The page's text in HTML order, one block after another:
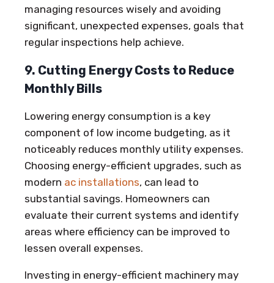
managing resources wisely and avoiding
significant, unexpected expenses, goals that
regular inspections help achieve.
9. Cutting Energy Costs to Reduce
Monthly Bills
Lowering energy consumption is a key
component of low income budgeting, as it
noticeably reduces monthly utility expenses.
Choosing energy-efficient upgrades, such as
modern ac installations, can lead to
substantial savings. Homeowners can
evaluate their current systems and identify
areas where efficiency can be improved to
lessen overall expenses.
Investing in energy-efficient machinery may